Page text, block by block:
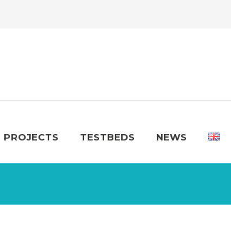
PROJECTS TESTBEDS NEWS